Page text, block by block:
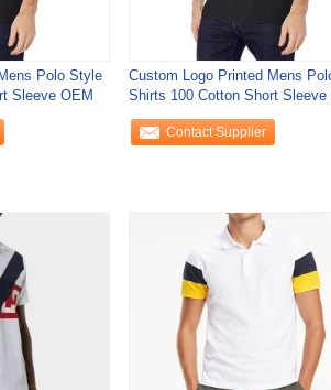
Polo Style
Sleeve OEM
Custom Logo Printed Mens
Shirts 100 Cotton Short Sleeve
Contact Supplier